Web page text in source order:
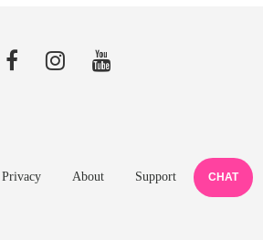
Privacy About Support CHAT